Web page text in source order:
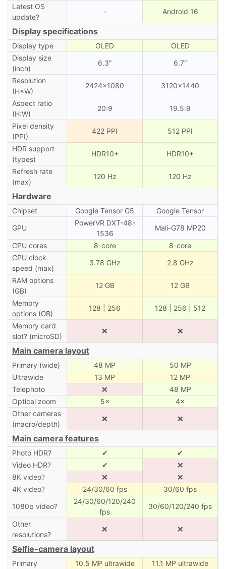
Latest OS
update?
- Android 16
Display specifications
Display type OLED
OLED
Display size
(inch)
6.3″ 6.7″
Resolution
(H×W)
2424×1080 3120×1440
Aspect ratio
(H:W)
20:9 19.5:9
Pixel density
(PPI)
422 PPI 512 PPI
HDR support
(types)
HDR10+ HDR10+
Refresh rate
(max)
120 Hz 120 Hz
Hardware
Chipset Google Tensor G5
Google Tensor
GPU
PowerVR DXT-48-
1536
Mali-G78 MP20
CPU cores 8-core
8-core
CPU clock
speed (max)
3.78 GHz 2.8 GHz
RAM options
(GB)
12 GB 12 GB
Memory
options (GB)
128 | 256 128 | 256 | 512
Memory card
slot? (microSD)
❌ ❌
Main camera layout
Primary (wide) 48 MP
50 MP
Ultrawide
13 MP
12 MP
Telephoto
❌
48 MP
Optical zoom
5×
4×
Other cameras
(macro/depth)
❌ ❌
Main camera features
Photo HDR? ✔
✔
Video HDR?
✔
❌
8K video?
❌
❌
4K video?
24/30/60 fps
30/60 fps
1080p video?
24/30/60/120/240
fps
30/60/120/240 fps
Other
resolutions?
❌ ❌
Selfie-camera layout
Primary 10.5 MP ultrawide 11.1 MP ultrawide